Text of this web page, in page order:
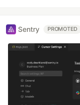
Sentry PROMOTED